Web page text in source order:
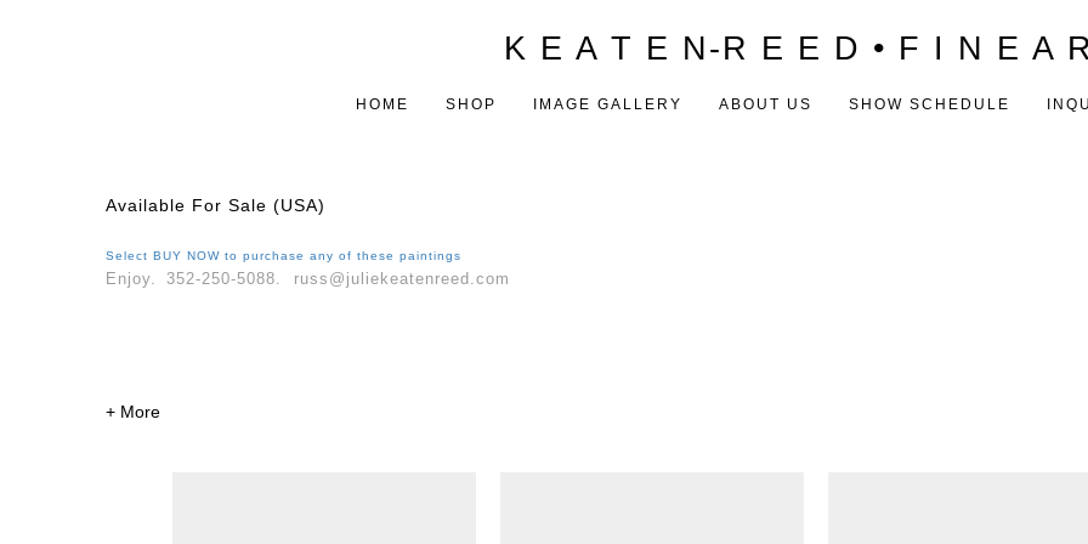
K E A T E N-R E E D • F I N E A
HOME SHOP IMAGE GALLERY ABOUT US SHOW SCHEDULE
Available For Sale (USA)
Select BUY NOW to purchase any of these paintings
Enjoy. 352-250-5088. russ@juliekeatenreed.com